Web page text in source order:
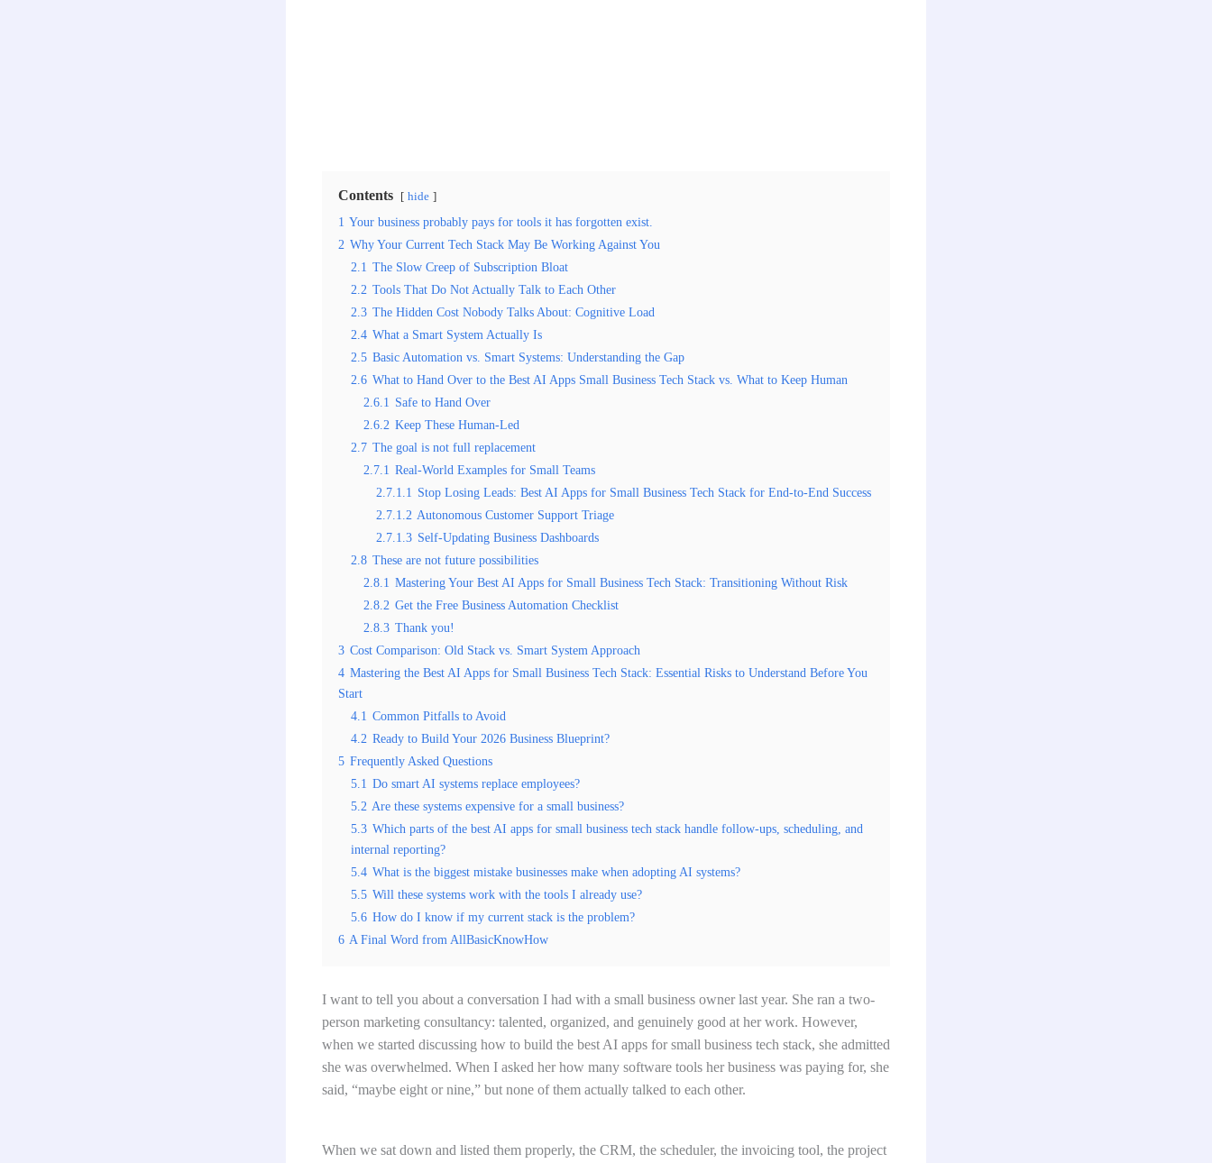
Contents hide
1 Your business probably pays for tools it has forgotten exist.
2 Why Your Current Tech Stack May Be Working Against You
2.1 The Slow Creep of Subscription Bloat
2.2 Tools That Do Not Actually Talk to Each Other
2.3 The Hidden Cost Nobody Talks About: Cognitive Load
2.4 What a Smart System Actually Is
2.5 Basic Automation vs. Smart Systems: Understanding the Gap
2.6 What to Hand Over to the Best AI Apps Small Business Tech Stack vs. What to Keep Human
2.6.1 Safe to Hand Over
2.6.2 Keep These Human-Led
2.7 The goal is not full replacement
2.7.1 Real-World Examples for Small Teams
2.7.1.1 Stop Losing Leads: Best AI Apps for Small Business Tech Stack for End-to-End Success
2.7.1.2 Autonomous Customer Support Triage
2.7.1.3 Self-Updating Business Dashboards
2.8 These are not future possibilities
2.8.1 Mastering Your Best AI Apps for Small Business Tech Stack: Transitioning Without Risk
2.8.2 Get the Free Business Automation Checklist
2.8.3 Thank you!
3 Cost Comparison: Old Stack vs. Smart System Approach
4 Mastering the Best AI Apps for Small Business Tech Stack: Essential Risks to Understand Before You
Start
4.1 Common Pitfalls to Avoid
4.2 Ready to Build Your 2026 Business Blueprint?
5 Frequently Asked Questions
5.1 Do smart AI systems replace employees?
5.2 Are these systems expensive for a small business?
5.3 Which parts of the best AI apps for small business tech stack handle follow-ups, scheduling, and
internal reporting?
5.4 What is the biggest mistake businesses make when adopting AI systems?
5.5 Will these systems work with the tools I already use?
5.6 How do I know if my current stack is the problem?
6 A Final Word from AllBasicKnowHow
I want to tell you about a conversation I had with a small business owner last year. She ran a two-
person marketing consultancy: talented, organized, and genuinely good at her work. However,
when we started discussing how to build the best AI apps for small business tech stack, she admitted
she was overwhelmed. When I asked her how many software tools her business was paying for, she
said, “maybe eight or nine,” but none of them actually talked to each other.
When we sat down and listed them properly, the CRM, the scheduler, the invoicing tool, the project